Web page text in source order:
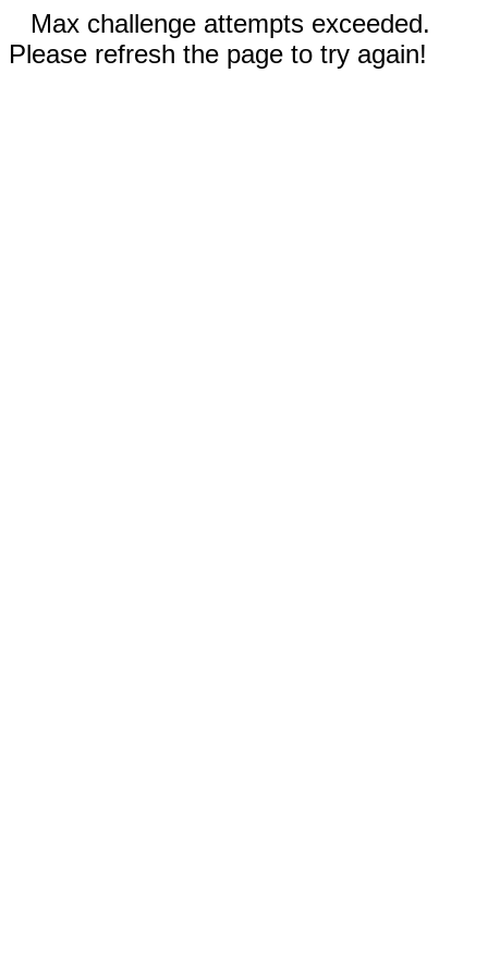
Max challenge attempts exceeded.
Please refresh the page to try again!